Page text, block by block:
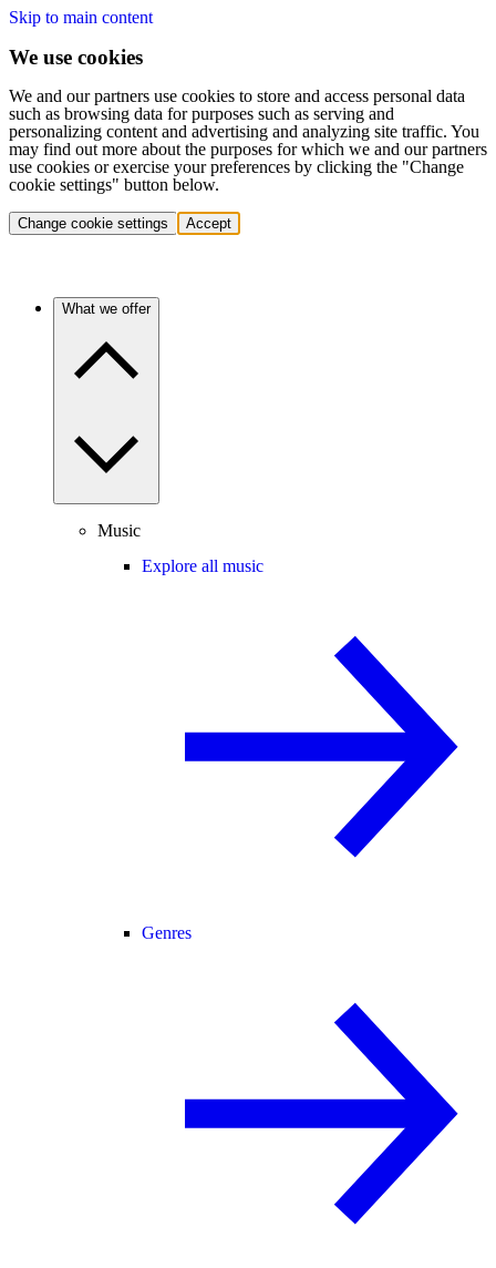
Skip to main content
We use cookies
We and our partners use cookies to store and access personal data
such as browsing data for purposes such as serving and
personalizing content and advertising and analyzing site traffic. You
may find out more about the purposes for which we and our partners
use cookies or exercise your preferences by clicking the "Change
cookie settings" button below.
Change cookie settings Accept
What we offer
Music
Explore all music
Genres